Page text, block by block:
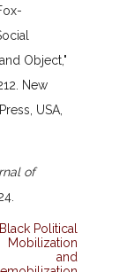
Object,"
New
USA,
of
Black Political
Mobilization
and